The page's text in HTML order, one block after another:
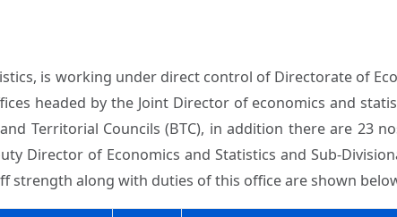
is working under direct control of Directorate of
headed by the Joint Director of economics and
Territorial Councils (BTC), in addition there are 23
Director of Economics and Statistics and Sub-
strength along with duties of this office are shown